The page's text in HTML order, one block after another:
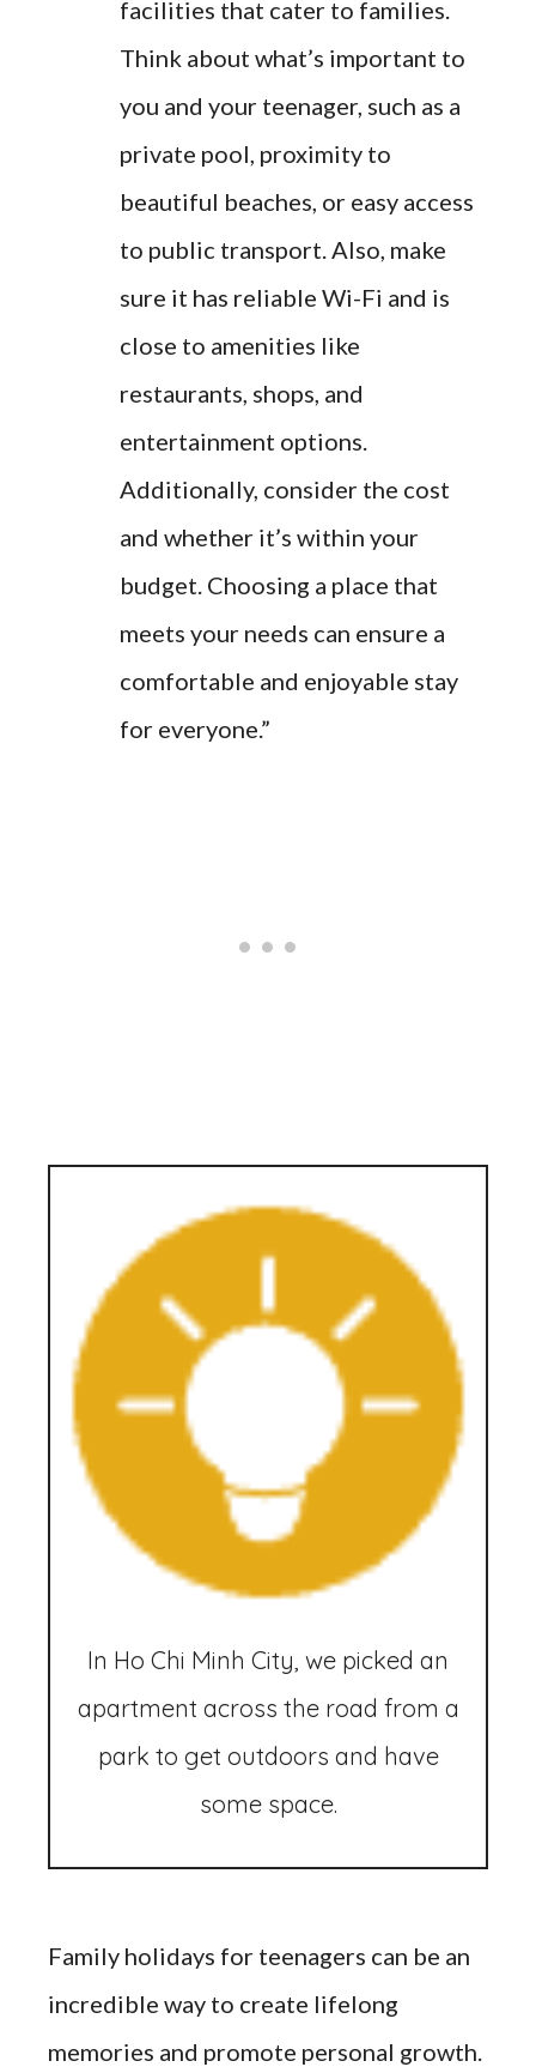
facilities that cater to families.
Think about what’s important to
you and your teenager, such as a
private pool, proximity to
beautiful beaches, or easy access
to public transport. Also, make
sure it has reliable Wi-Fi and is
close to amenities like
restaurants, shops, and
entertainment options.
Additionally, consider the cost
and whether it’s within your
budget. Choosing a place that
meets your needs can ensure a
comfortable and enjoyable stay
for everyone.”
In Ho Chi Minh City, we picked an
apartment across the road from a
park to get outdoors and have
some space.
Family holidays for teenagers can be an
incredible way to create lifelong
memories and promote personal growth.